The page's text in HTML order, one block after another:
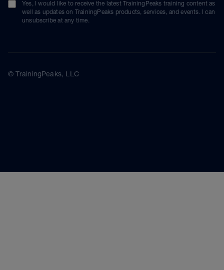
Yes, I would like to receive the latest TrainingPeaks training content as
well as updates on TrainingPeaks products, services, and events. I can
unsubscribe at any time.
© TrainingPeaks, LLC